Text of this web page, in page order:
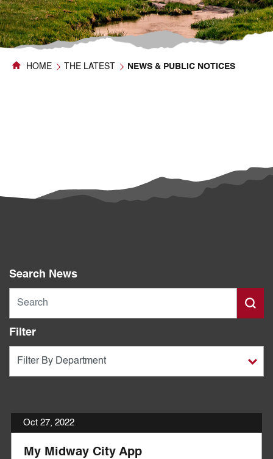
HOME THE LATEST NEWS & PUBLIC NOTICES
Search News
Filter
Oct 27, 2022
My Midway City App